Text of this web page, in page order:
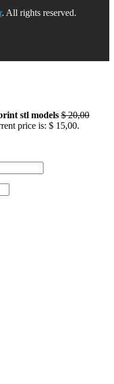
. All rights reserved.
stl models $20,00
price is: $ 15,00.